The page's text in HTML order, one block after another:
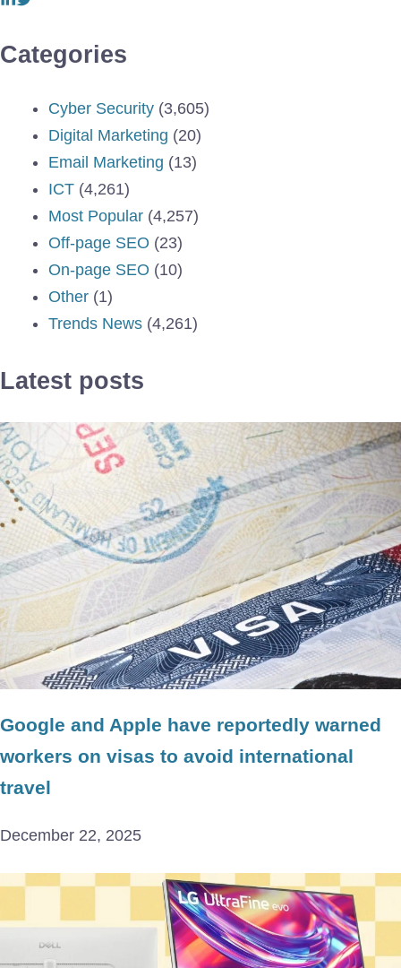
Categories
Cyber Security (3,605)
Digital Marketing (20)
Email Marketing (13)
ICT (4,261)
Most Popular (4,257)
Off-page SEO (23)
On-page SEO (10)
Other (1)
Trends News (4,261)
Latest posts
Google and Apple have reportedly warned
workers on visas to avoid international
travel
December 22, 2025